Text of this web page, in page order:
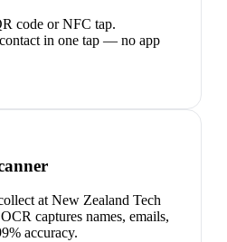
code or NFC tap.
in one tap — no app
at New Zealand Tech
captures names, emails,
accuracy.